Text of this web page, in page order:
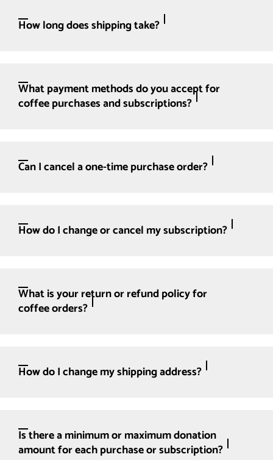
How long does shipping take?
What payment methods do you accept for
coffee purchases and subscriptions?
Can I cancel a one-time purchase order?
How do I change or cancel my subscription?
What is your return or refund policy for
coffee orders?
How do I change my shipping address?
Is there a minimum or maximum donation
amount for each purchase or subscription?